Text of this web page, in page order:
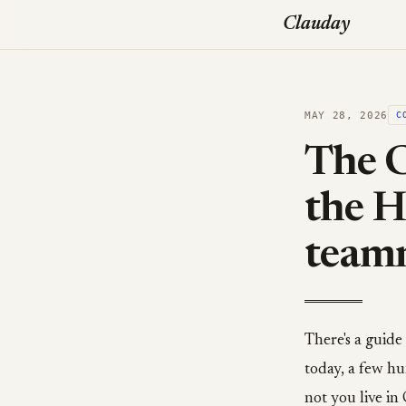
Clauday
MAY 28, 2026
The
the
There's a
today, a few
not you live in